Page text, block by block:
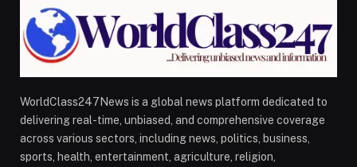
WorldClass247News is a global news platform dedicated to
delivering real-time, unbiased, and comprehensive coverage
across various sectors, including news, politics, business,
sports, health, entertainment, agriculture, religion,